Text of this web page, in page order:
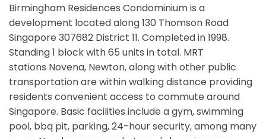
Birmingham Residences Condominium is a
development located along130 Thomson Road
Singapore 307682 District 11. Completed in 1998.
Standing 1 block with 65 units in total. MRT
stations Novena, Newton,along with other public
transportation are within walking distance providing
residents convenient access to commute around
Singapore. Basic facilities include a gym, swimming
pool, bbq pit, parking, 24-hour security, among many